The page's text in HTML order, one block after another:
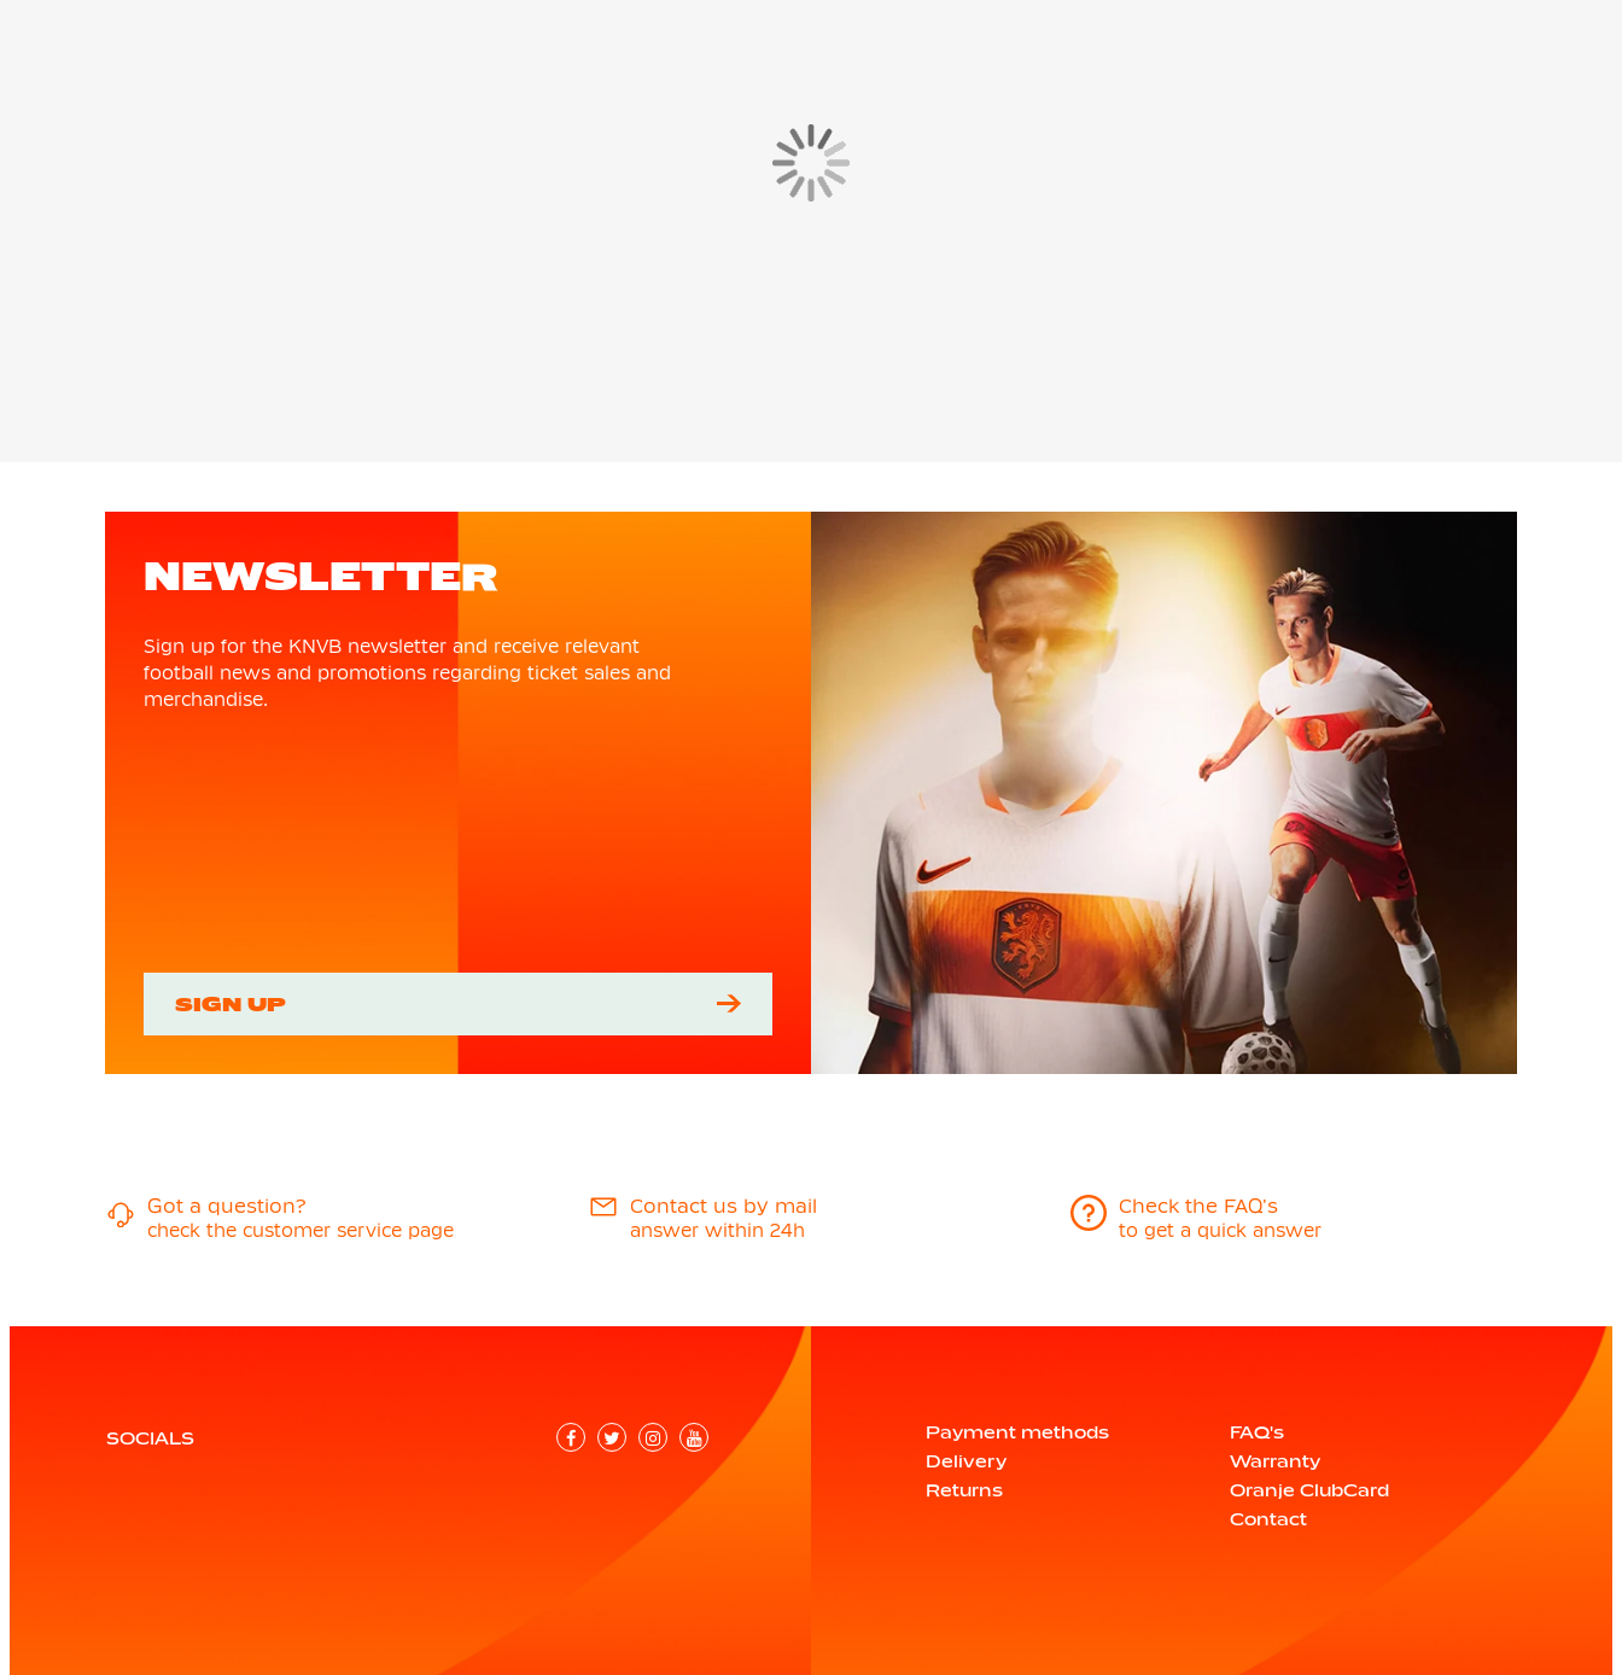
NEWSLETTER
Sign up for the KNVB newsletter and receive relevant
football news and promotions regarding ticket sales and
merchandise.
SIGN UP
Got a question?
check the customer service page
Contact us by mail
answer within 24h
Check the FAQ's
to get a quick answer
SOCIALS
Payment methods
Delivery
Returns
FAQ's
Warranty
Oranje ClubCard
Contact